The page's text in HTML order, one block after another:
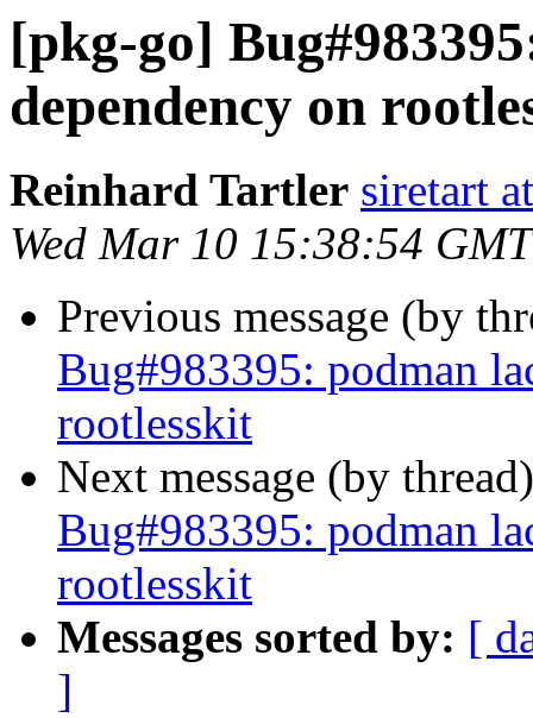
[pkg-go]
dependency on
Reinhard Tartler siretart
Wed Mar 10 15:38:54
Previous message (by
Bug#983395: podman
rootlesskit
Next message (by
Bug#983395: podman
rootlesskit
Messages sorted by: [
]